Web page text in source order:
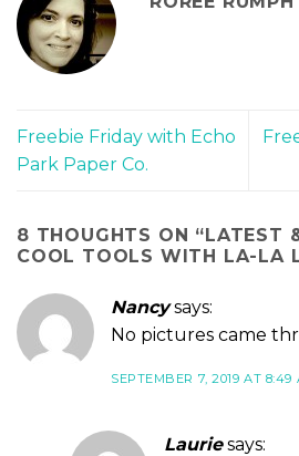
Freebie Friday with Echo
Park Paper Co.
8 THOUGHTS ON “LATEST
COOL TOOLS WITH LA-LA
Nancy says:
No pictures came
SEPTEMBER 7, 2019 AT 8:49
Laurie says: